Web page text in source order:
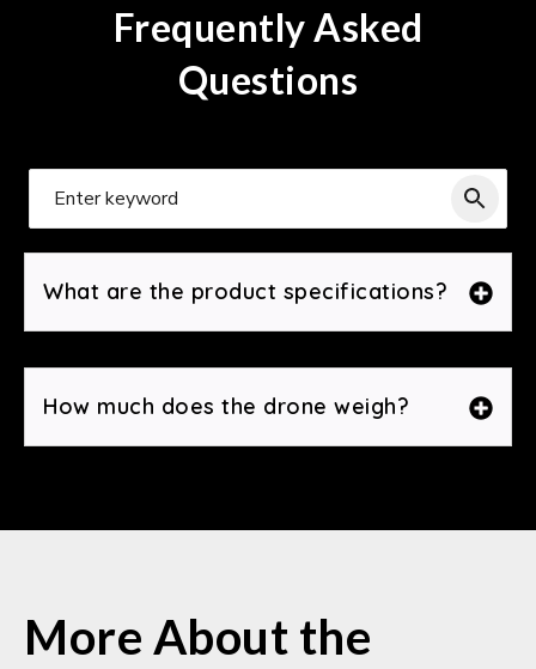
Frequently Asked
Questions
What are the product specifications?
How much does the drone weigh?
More About the